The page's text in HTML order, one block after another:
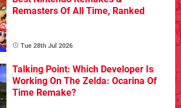
Remasters Of All Time, Ranked
Tue 28th Jul 2026
Talking Point: Which Developer Is
Working On The Zelda: Ocarina Of
Time Remake?